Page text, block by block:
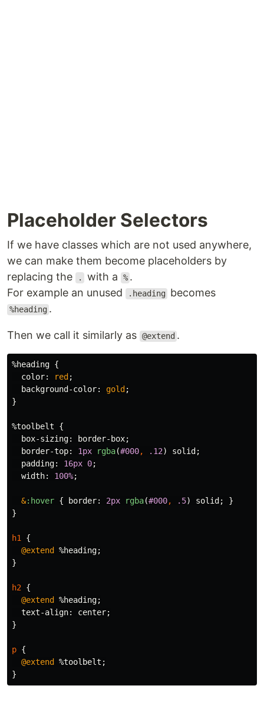
Placeholder Selectors
If we have classes which are not used anywhere,
we can make them become placeholders by
replacing the
. with a % .
For example an unused
.heading becomes
%heading .
Then we call it similarly as @extend .
%heading {
color: red ;
background-color: gold ;
}
%toolbelt
{
box-sizing: border-box;
border-top: 1px rgba(#000, .12) solid ;
padding: 16px 0;
width: 100%;
&:hover { border: 2px rgba(#000, .5) solid ;
}
}
h1
{
@extend
%heading;
}
h2 {
@extend
%heading;
text-align: center;
}
p {
@extend
%toolbelt ;
}